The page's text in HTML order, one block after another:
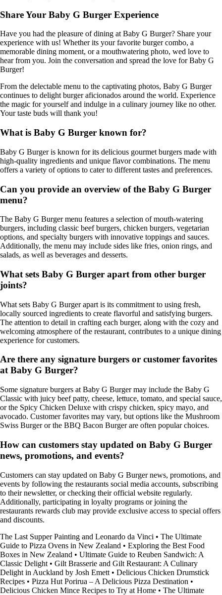
Share Your Baby G Burger Experience
Have you had the pleasure of dining at Baby G Burger? Share your
experience with us! Whether its your favorite burger combo, a
memorable dining moment, or a mouthwatering photo, wed love to
hear from you. Join the conversation and spread the love for Baby G
Burger!
From the delectable menu to the captivating photos, Baby G Burger
continues to delight burger aficionados around the world. Experience
the magic for yourself and indulge in a culinary journey like no other.
Your taste buds will thank you!
What is Baby G Burger known for?
Baby G Burger is known for its delicious gourmet burgers made with
high-quality ingredients and unique flavor combinations. The menu
offers a variety of options to cater to different tastes and preferences.
Can you provide an overview of the Baby G Burger
menu?
The Baby G Burger menu features a selection of mouth-watering
burgers, including classic beef burgers, chicken burgers, vegetarian
options, and specialty burgers with innovative toppings and sauces.
Additionally, the menu may include sides like fries, onion rings, and
salads, as well as beverages and desserts.
What sets Baby G Burger apart from other burger
joints?
What sets Baby G Burger apart is its commitment to using fresh,
locally sourced ingredients to create flavorful and satisfying burgers.
The attention to detail in crafting each burger, along with the cozy and
welcoming atmosphere of the restaurant, contributes to a unique dining
experience for customers.
Are there any signature burgers or customer favorites
at Baby G Burger?
Some signature burgers at Baby G Burger may include the Baby G
Classic with juicy beef patty, cheese, lettuce, tomato, and special sauce,
or the Spicy Chicken Deluxe with crispy chicken, spicy mayo, and
avocado. Customer favorites may vary, but options like the Mushroom
Swiss Burger or the BBQ Bacon Burger are often popular choices.
How can customers stay updated on Baby G Burger
news, promotions, and events?
Customers can stay updated on Baby G Burger news, promotions, and
events by following the restaurants social media accounts, subscribing
to their newsletter, or checking their official website regularly.
Additionally, participating in loyalty programs or joining the
restaurants rewards club may provide exclusive access to special offers
and discounts.
The Last Supper Painting and Leonardo da Vinci • The Ultimate
Guide to Pizza Ovens in New Zealand • Exploring the Best Food
Boxes in New Zealand • Ultimate Guide to Reuben Sandwich: A
Classic Delight • Gilt Brasserie and Gilt Restaurant: A Culinary
Delight in Auckland by Josh Emett • Delicious Chicken Drumstick
Recipes • Pizza Hut Porirua – A Delicious Pizza Destination •
Delicious Chicken Mince Recipes to Try at Home • The Ultimate